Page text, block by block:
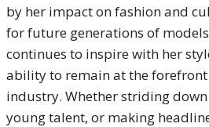
by her impact on fashion and
for future generations of
continues to inspire with her
ability to remain at the forefront
industry. Whether striding
young talent, or making